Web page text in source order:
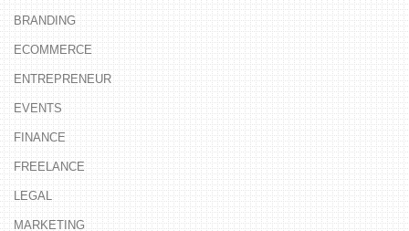
BRANDING
ECOMMERCE
ENTREPRENEUR
EVENTS
FINANCE
FREELANCE
LEGAL
MARKETING